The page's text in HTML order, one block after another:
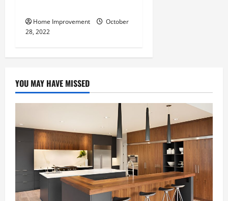
Home Improvement
October
28, 2022
YOU MAY HAVE MISSED